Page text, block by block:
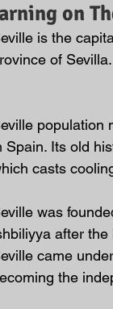
on
is the
of
population
Spain. Its old
casts
was
after
came
the